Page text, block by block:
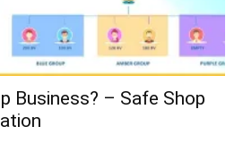
Business? – Safe Shop